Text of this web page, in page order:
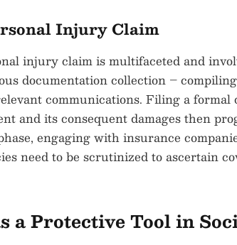
Injury Claim
injury claim is multifaceted and
documentation collection –
communications. Filing a formal
and its consequent damages then
engaging with insurance
need to be scrutinized to ascertain
a Protective Tool in